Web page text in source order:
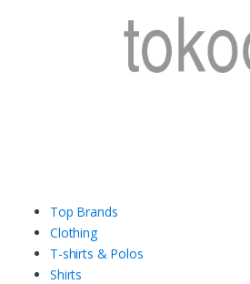
Top Brands
Clothing
T-shirts & Polos
Shirts